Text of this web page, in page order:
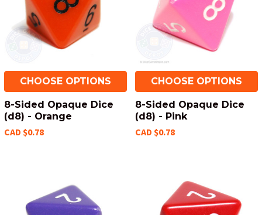
CHOOSE OPTIONS
8-Sided Opaque Dice
(d8) - Orange
CAD $0.78
CHOOSE OPTIONS
8-Sided Opaque Dice
(d8) - Pink
CAD $0.78